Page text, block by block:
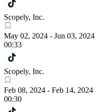
Scopely, Inc.
May 02, 2024 - Jun 03, 2024
00:33
Scopely, Inc.
Feb 08, 2024 - Feb 14, 2024
00:30